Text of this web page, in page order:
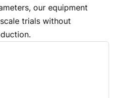
our equipment
trials without